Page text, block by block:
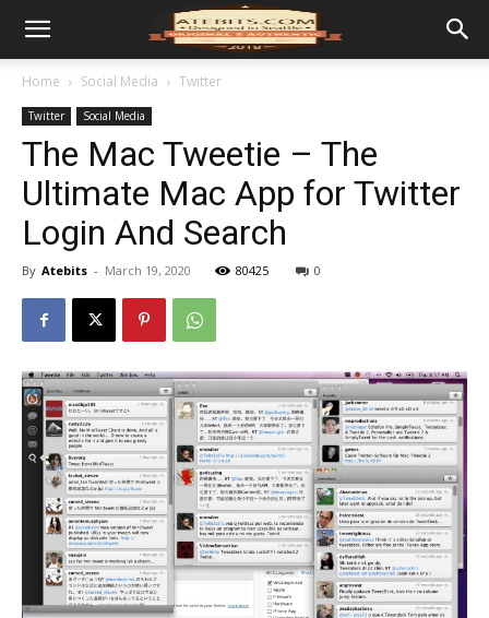
Home Social Media Twitter
Twitter Social Media
The Mac Tweetie – The
Ultimate Mac App for Twitter
Login And Search
By Atebits - March 19, 2020 80425 0